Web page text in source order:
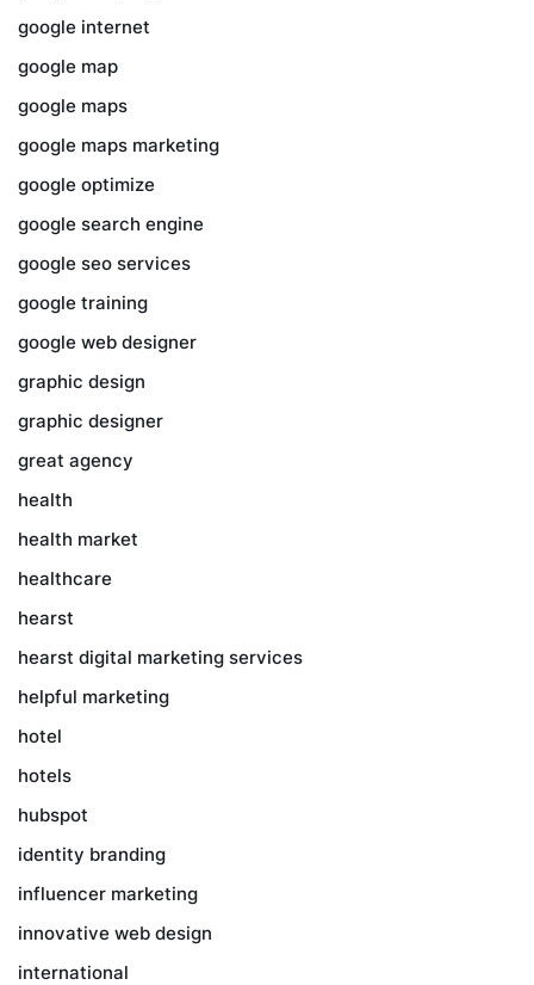
google internet
google map
google maps
google maps marketing
google optimize
google search engine
google seo services
google training
google web designer
graphic design
graphic designer
great agency
health
health market
healthcare
hearst
hearst digital marketing services
helpful marketing
hotel
hotels
hubspot
identity branding
influencer marketing
innovative web design
international